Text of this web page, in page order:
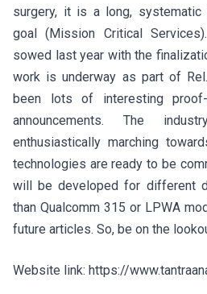
surgery, it is a long,
goal (Mission Critical
sowed last year with the
work is underway as part of
been lots of interesting
announcements. The
enthusiastically marching
technologies are ready to be
will be developed for different
than Qualcomm 315 or LPWA
future articles. So, be on the
Website link: https://